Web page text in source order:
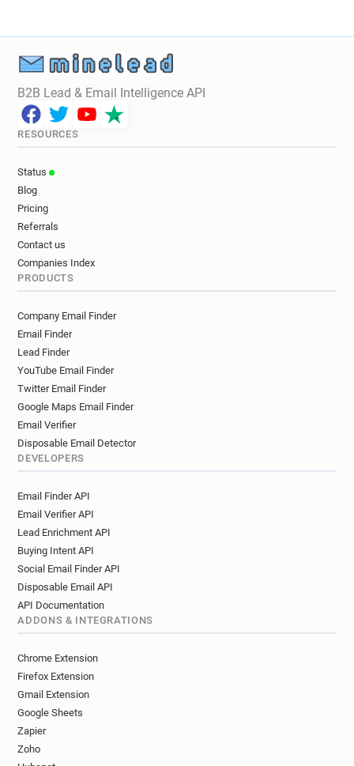
B2B Lead & Email Intelligence API
RESOURCES
Status
Blog
Pricing
Referrals
Contact us
Companies Index
PRODUCTS
Company Email Finder
Email Finder
Lead Finder
YouTube Email Finder
Twitter Email Finder
Google Maps Email Finder
Email Verifier
Disposable Email Detector
DEVELOPERS
Email Finder API
Email Verifier API
Lead Enrichment API
Buying Intent API
Social Email Finder API
Disposable Email API
API Documentation
ADDONS & INTEGRATIONS
Chrome Extension
Firefox Extension
Gmail Extension
Google Sheets
Zapier
Zoho